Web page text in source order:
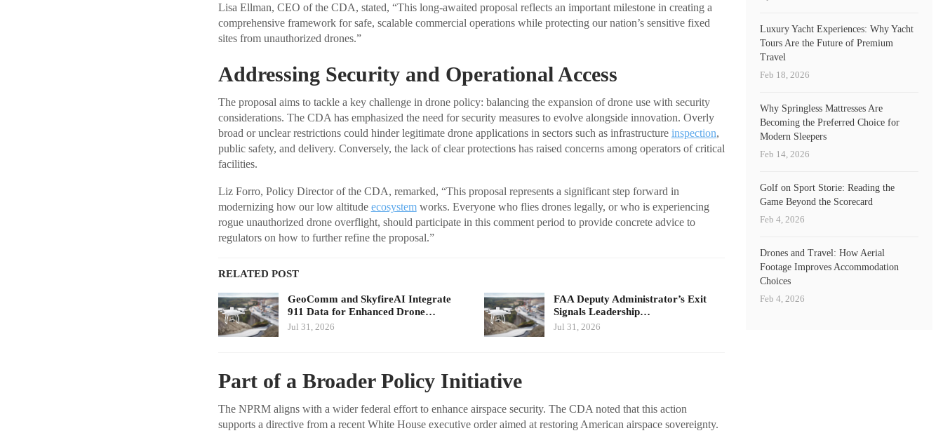
Lisa Ellman, CEO of the CDA, stated, “This long-awaited proposal reflects an important milestone in creating a
comprehensive framework for safe, scalable commercial operations while protecting our nation’s sensitive fixed
sites from unauthorized drones.”
Addressing Security and Operational Access
The proposal aims to tackle a key challenge in drone policy: balancing the expansion of drone use with security
considerations. The CDA has emphasized the need for security measures to evolve alongside innovation. Overly
broad or unclear restrictions could hinder legitimate drone applications in sectors such as infrastructure inspection,
public safety, and delivery. Conversely, the lack of clear protections has raised concerns among operators of critical
facilities.
Liz Forro, Policy Director of the CDA, remarked, “This proposal represents a significant step forward in
modernizing how our low altitude ecosystemworks. Everyone who flies drones legally, or who is experiencing
rogue unauthorized drone overflight, should participate in this comment period to provide concrete advice to
regulators on how to further refine the proposal.”
RELATED POST
GeoComm and SkyfireAI Integrate
911 Data for Enhanced Drone…
Jul 31, 2026
FAA Deputy Administrator’s Exit
Signals Leadership…
Jul 31, 2026
Part of a Broader Policy Initiative
The NPRM aligns with a wider federal effort to enhance airspace security. The CDA noted that this action
supports a directive from a recent White House executive order aimed at restoring American airspace sovereignty.
Luxury Yacht Experiences: Why Yacht
Tours Are the Future of Premium
Travel
Feb 18, 2026
Why Springless Mattresses Are
Becoming the Preferred Choice for
Modern Sleepers
Feb 14, 2026
Golf on Sport Storie: Reading the
Game Beyond the Scorecard
Feb 4, 2026
Drones and Travel: How Aerial
Footage Improves Accommodation
Choices
Feb 4, 2026